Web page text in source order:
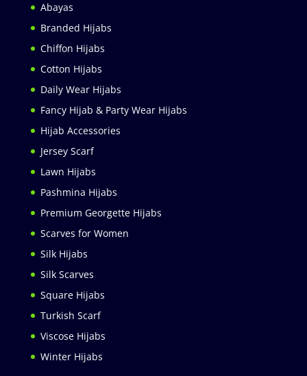
Abayas
Branded Hijabs
Chiffon Hijabs
Cotton Hijabs
Daily Wear Hijabs
Fancy Hijab & Party Wear Hijabs
Hijab Accessories
Jersey Scarf
Lawn Hijabs
Pashmina Hijabs
Premium Georgette Hijabs
Scarves for Women
Silk Hijabs
Silk Scarves
Square Hijabs
Turkish Scarf
Viscose Hijabs
Winter Hijabs